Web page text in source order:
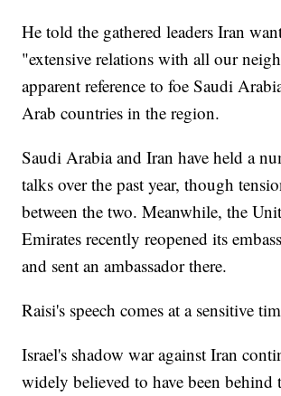
He told the gathered leaders Iran
"extensive relations with all our
apparent reference to foe Saudi
Arab countries in the region.
Saudi Arabia and Iran have held a
talks over the past year, though
between the two. Meanwhile, the
Emirates recently reopened its
and sent an ambassador there.
Raisi's speech comes at a sensitive
Israel's shadow war against Iran
widely believed to have been